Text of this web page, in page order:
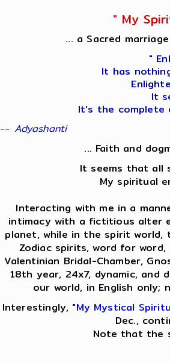
" My
... a Sacred
"
It has
It
It's the complete
-- Adyashanti
... Faith and
It seems that all
My spiritual
Interacting with me in a
intimacy with a fictitious alter
planet, while in the spirit world,
Zodiac spirits, word for
Valentinian Bridal-Chamber,
18th year, 24x7, dynamic,
our world, in English only;
Interestingly, "My Mystical
Dec.,
Note that the